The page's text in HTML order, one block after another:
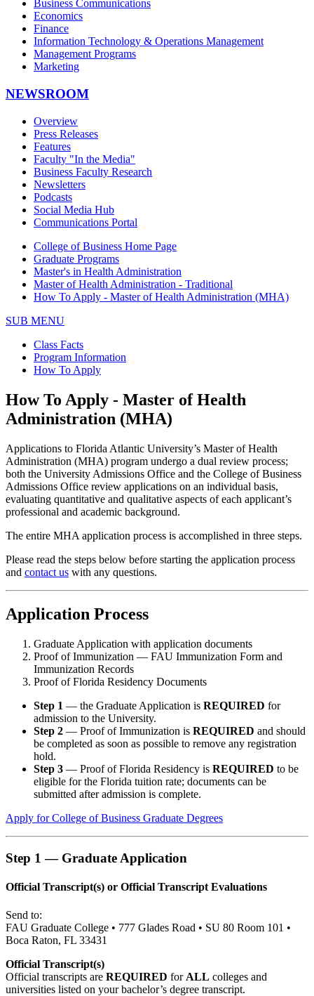
Business Communications
Economics
Finance
Information Technology & Operations Management
Management Programs
Marketing
NEWSROOM
Overview
Press Releases
Features
Faculty "In the Media"
Business Faculty Research
Newsletters
Podcasts
Social Media Hub
Communications Portal
College of Business Home Page
Graduate Programs
Master's in Health Administration
Master of Health Administration - Traditional
How To Apply - Master of Health Administration (MHA)
SUB MENU
Class Facts
Program Information
How To Apply
How To Apply - Master of Health
Administration (MHA)
Applications to Florida Atlantic University’s Master of Health
Administration (MHA) program undergo a dual review process;
both the University Admissions Office and the College of Business
Admissions Office review applications on an individual basis,
evaluating quantitative and qualitative aspects of each applicant’s
professional and academic background.
The entire MHA application process is accomplished in three steps.
Please read the steps below before starting the application process
and contact us with any questions.
Application Process
Graduate Application with application documents
Proof of Immunization — FAU Immunization Form and
Immunization Records
Proof of Florida Residency Documents
Step 1 — the Graduate Application is REQUIRED for
admission to the University.
Step 2 — Proof of Immunization is REQUIRED and should
be completed as soon as possible to remove any registration
hold.
Step 3 — Proof of Florida Residency is REQUIRED to be
eligible for the Florida tuition rate; documents can be
submitted after admission is complete.
Apply for College of Business Graduate Degrees
Step 1 — Graduate Application
Official Transcript(s) or Official Transcript Evaluations
Send to:
FAU Graduate College • 777 Glades Road • SU 80 Room 101 •
Boca Raton, FL 33431
Official Transcript(s)
Official transcripts are REQUIRED for ALL colleges and
universities listed on your bachelor’s degree transcript.